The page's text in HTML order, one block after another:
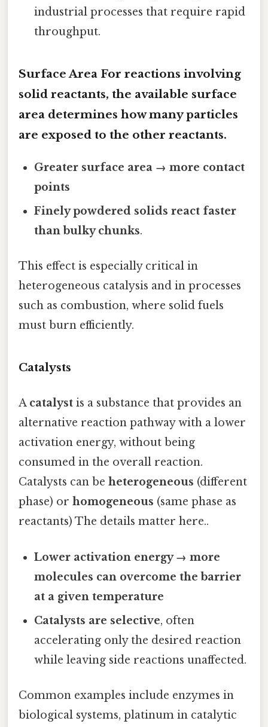
industrial processes that require rapid
throughput.
Surface Area For reactions involving
solid reactants, the available surface
area determines how many particles
are exposed to the other reactants.
Greater surface area → more contact
points
Finely powdered solids react faster
than bulky chunks.
This effect is especially critical in
heterogeneous catalysis and in processes
such as combustion, where solid fuels
must burn efficiently.
Catalysts
A catalyst is a substance that provides an
alternative reaction pathway with a lower
activation energy, without being
consumed in the overall reaction.
Catalysts can be heterogeneous (different
phase) or homogeneous (same phase as
reactants) The details matter here..
Lower activation energy → more
molecules can overcome the barrier
at a given temperature
Catalysts are selective, often
accelerating only the desired reaction
while leaving side reactions unaffected.
Common examples include enzymes in
biological systems, platinum in catalytic